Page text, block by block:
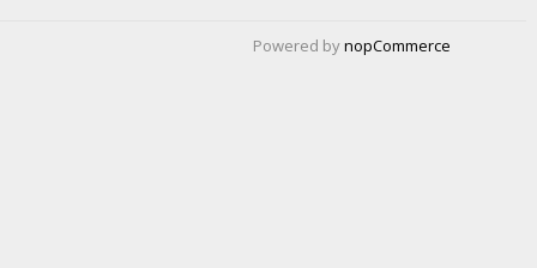
Powered bynopCommerce